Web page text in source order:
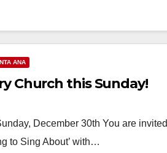
ANA
Church this Sunday!
December 30th You are
to Sing About’ with…